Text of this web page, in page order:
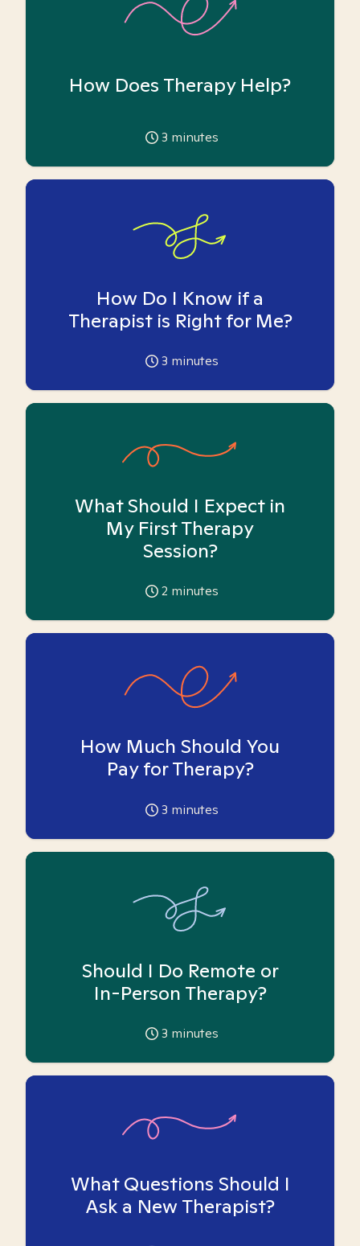
How Does Therapy Help?
3 minutes
How Do I Know if a
Therapist is Right for Me?
3 minutes
What Should I Expect in
My First Therapy
Session?
2 minutes
How Much Should You
Pay for Therapy?
3 minutes
Should I Do Remote or
In-Person Therapy?
3 minutes
What Questions Should I
Ask a New Therapist?